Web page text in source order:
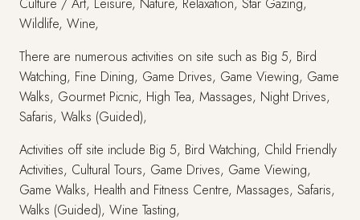
Wildlife, Wine,
There are numerous activities on site such as Big 5, Bird
Watching, Fine Dining, Game Drives, Game Viewing, Game
Walks, Gourmet Picnic, High Tea, Massages, Night Drives,
Safaris, Walks (Guided),
Activities off site include Big 5, Bird Watching, Child Friendly
Activities, Cultural Tours, Game Drives, Game Viewing,
Game Walks, Health and Fitness Centre, Massages, Safaris,
Walks (Guided), Wine Tasting,